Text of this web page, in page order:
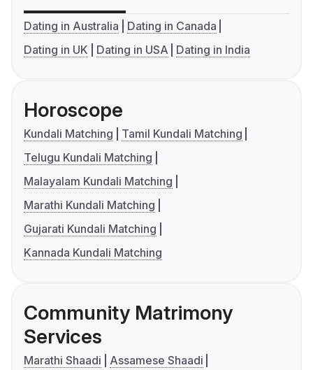
Dating in Australia
Dating in Canada
Dating in UK
Dating in USA Dating in India
Horoscope
Kundali Matching
Tamil Kundali Matching
Telugu Kundali Matching
Malayalam Kundali Matching
Marathi Kundali Matching
Gujarati Kundali Matching
Kannada Kundali Matching
Community Matrimony
Services
Marathi Shaadi
Assamese Shaadi